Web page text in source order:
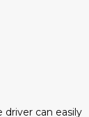
can easily